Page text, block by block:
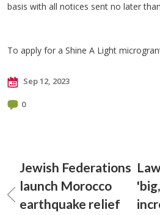
basis with all notices sent no later
To apply for a Shine A Light
Sep 12, 2023
0
Jewish Federations
launch Morocco
earthquake relief